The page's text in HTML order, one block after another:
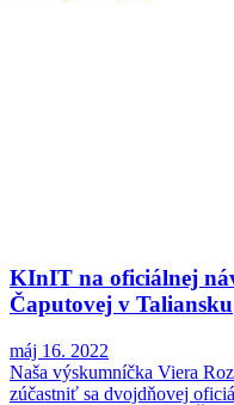
KInIT na oficiálnej
Čaputovej v Taliansku
máj 16. 2022
Naša výskumníčka Viera
zúčastniť sa dvojdňovej